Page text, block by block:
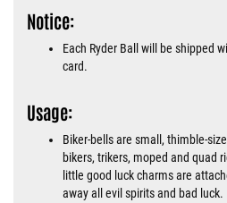
Notice:
Each Ryder Ball will be shipped
card.
Usage:
Biker-bells are small, thimble-
bikers, trikers, moped and quad
little good luck charms are
away all evil spirits and bad luck.